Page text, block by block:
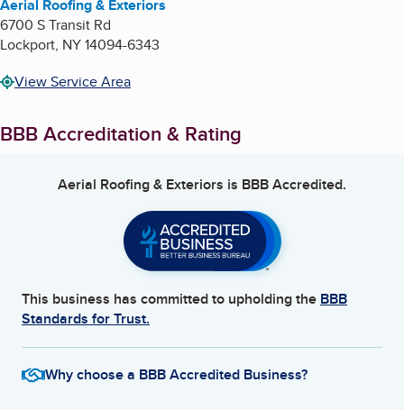
Aerial Roofing & Exteriors
6700 S Transit Rd
Lockport, NY14094-6343
View Service Area
BBB Accreditation & Rating
Aerial Roofing & Exteriors is BBB Accredited.
This business has committed to upholding the BBB
Standards for Trust.
Why choose a BBB Accredited Business?